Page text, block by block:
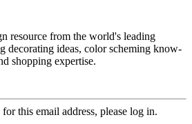
resource from the world's leading
decorating ideas, color scheming know-
shopping expertise.
this email address, please log in.